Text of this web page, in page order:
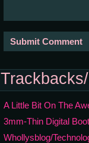
A Little Bit On The
3mm-Thin Digital
Whollysblog/